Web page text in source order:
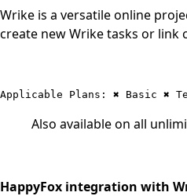
Wrike is a versatile online
create new Wrike tasks or link
Also available on all
HappyFox integration with